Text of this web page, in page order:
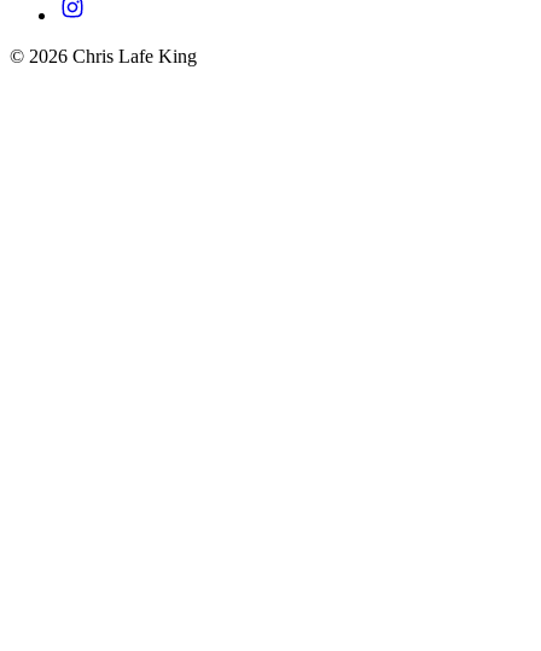
© 2026 Chris Lafe King